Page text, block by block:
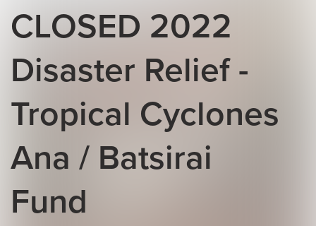
CLOSED 2022
Disaster Relief -
Tropical Cyclones
Ana / Batsirai
Fund